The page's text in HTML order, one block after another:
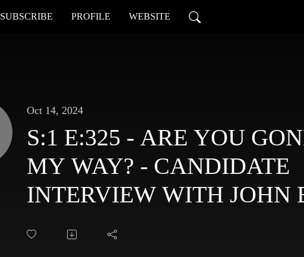
SUBSCRIBE PROFILE WEBSITE
Oct 14, 2024
S:1 E:325 - ARE YOU
MY WAY? - CANDIDATE
INTERVIEW WITH JOHN